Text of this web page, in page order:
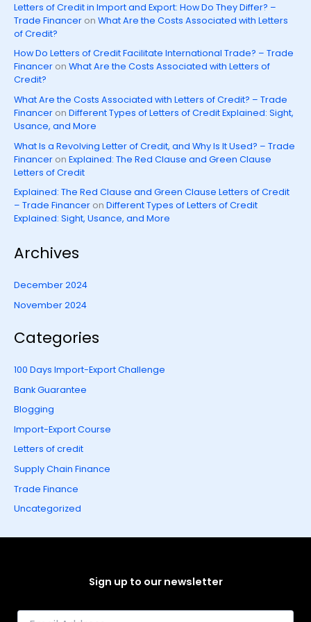
Letters of Credit in Import and Export: How Do They Differ? –
Trade Financeron What Are the Costs Associated with Letters
of Credit?
How Do Letters of Credit Facilitate International Trade? – Trade
Financeron What Are the Costs Associated with Letters of
Credit?
What Are the Costs Associated with Letters of Credit? – Trade
Financeron Different Types of Letters of Credit Explained: Sight,
Usance, and More
What Is a Revolving Letter of Credit, and Why Is It Used? – Trade
Financeron Explained: The Red Clause and Green Clause
Letters of Credit
Explained: The Red Clause and Green Clause Letters of Credit
– Trade Financeron Different Types of Letters of Credit
Explained: Sight, Usance, and More
Archives
December 2024
November 2024
Categories
100 Days Import-Export Challenge
Bank Guarantee
Blogging
Import-Export Course
Letters of credit
Supply Chain Finance
Trade Finance
Uncategorized
Sign up to our newsletter
E